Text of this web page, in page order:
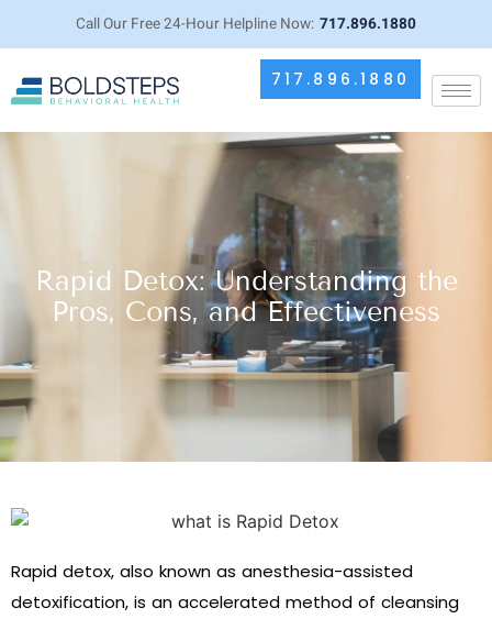
Call Our Free 24-Hour Helpline Now: 717.896.1880
717.896.1880
Rapid Detox: Understanding the
Pros, Cons, and Effectiveness
Rapid detox, also known as anesthesia-assisted
detoxification, is an accelerated method of cleansing